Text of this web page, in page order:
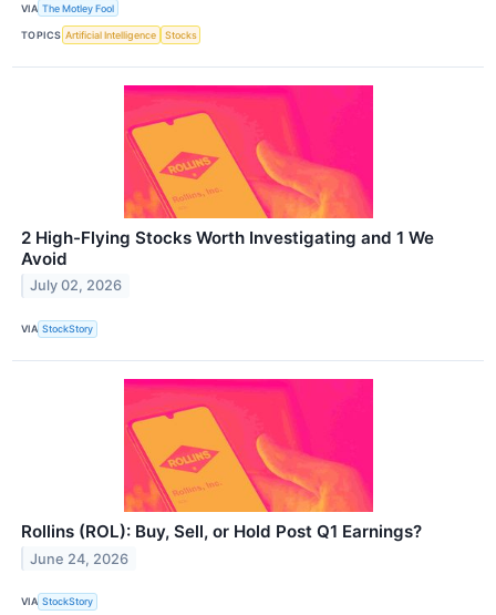
VIA The Motley Fool
TOPICS Artificial Intelligence Stocks
2 High-Flying Stocks Worth Investigating and 1 We
Avoid
July 02, 2026
VIA StockStory
Rollins (ROL): Buy, Sell, or Hold Post Q1 Earnings?
June 24, 2026
VIA StockStory